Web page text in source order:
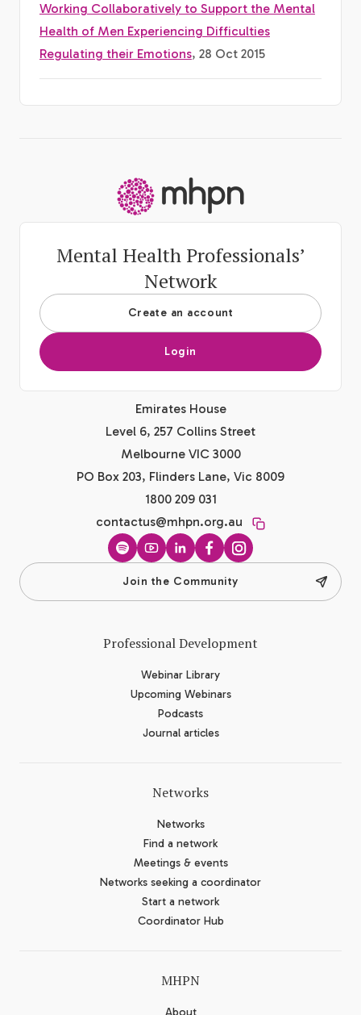
Working Collaboratively to Support the Mental
Health of Men Experiencing Difficulties
Regulating their Emotions, 28 Oct 2015
Mental Health Professionals’
Network
Create an account
Login
Emirates House
Level 6, 257 Collins Street
Melbourne VIC 3000
PO Box 203, Flinders Lane, Vic 8009
1800 209 031
contactus@mhpn.org.au
SpotifyYouTubeLinkedInFacebook
Instagram
Join the Community
Professional Development
Webinar Library
Upcoming Webinars
Podcasts
Journal articles
Networks
Networks
Find a network
Meetings & events
Networks seeking a coordinator
Start a network
Coordinator Hub
MHPN